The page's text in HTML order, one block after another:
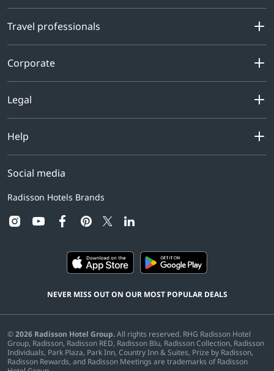
Travel professionals
Corporate
Legal
Help
Social media
Radisson Hotels Brands
instagram
youtubefacebook
pinterest
twitter
NEVER MISS OUT ON OUR MOST POPULAR DEALS
©2026 Radisson Hotel Group.All rights reserved. RHG Radisson Hotel
Group, Radisson, Radisson RED, Radisson Blu, Radisson Collection, Radisson
Individuals, Park Plaza, Park Inn, Country Inn & Suites, Prize by Radisson,
Radisson Rewards, and Radisson Meetings are trademarks of Radisson